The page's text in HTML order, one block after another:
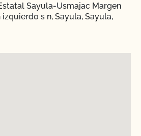
Sayula-Usmajac Margen
s n, Sayula, Sayula,